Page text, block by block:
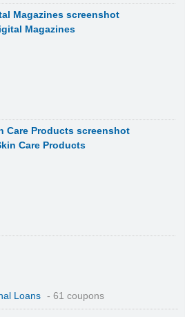
Magazines
Care Products
Loans - 61 coupons